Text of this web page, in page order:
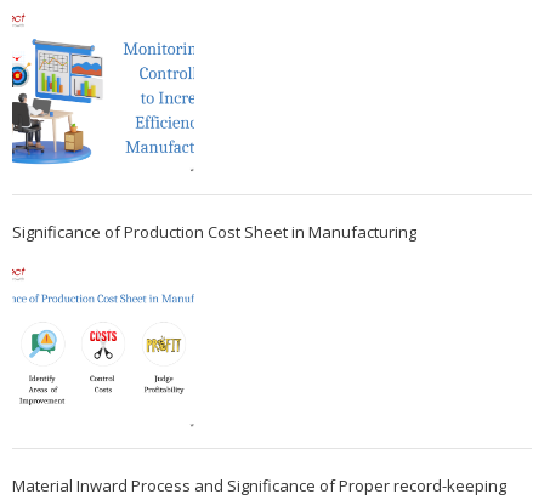
Significance of Production Cost Sheet in Manufacturing
Material Inward Process and Significance of Proper record-keeping